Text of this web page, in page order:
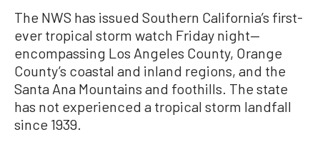
The NWS has issued Southern California’s first-
ever tropical storm watch Friday night—
encompassing Los Angeles County, Orange
County’s coastal and inland regions, and the
Santa Ana Mountains and foothills. The state
has not experienced a tropical storm landfall
since 1939.